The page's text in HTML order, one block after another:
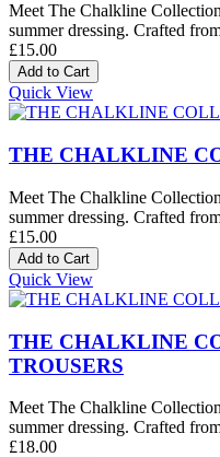
Meet The Chalkline
summer dressing. Crafted
£15.00
Quick View
THE CHALKLINE
Meet The Chalkline
summer dressing. Crafted
£15.00
Quick View
THE CHALKLINE
TROUSERS
Meet The Chalkline
summer dressing. Crafted
£18.00